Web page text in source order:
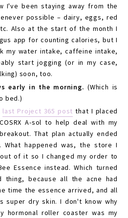
I've been staying away from the
possible – dairy, eggs, red
Also at the start of the month I
app for counting calories, but I
my water intake, caffeine intake,
start jogging (or in my case,
soon, too.
early in the morning. (Which is
bed.)
last Project 365 post that I placed
A-sol to help deal with my
That plan actually ended
What happened was, the store I
of it so I changed my order to
Essence instead. Which turned
because all the acne had
time the essence arrived, and all
super dry skin. I don't know why
hormonal roller coaster was my